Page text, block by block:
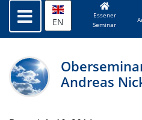
EN
Essener
Seminar
Andreas